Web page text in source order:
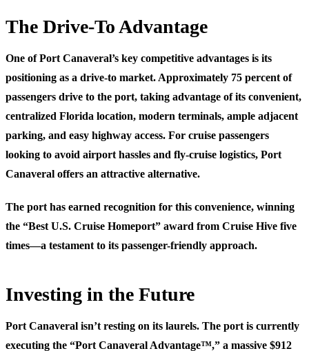
The Drive-To Advantage
One of Port Canaveral’s key competitive advantages is its
positioning as a drive-to market. Approximately 75 percent of
passengers drive to the port, taking advantage of its convenient,
centralized Florida location, modern terminals, ample adjacent
parking, and easy highway access. For cruise passengers
looking to avoid airport hassles and fly-cruise logistics, Port
Canaveral offers an attractive alternative.
The port has earned recognition for this convenience, winning
the “Best U.S. Cruise Homeport” award from Cruise Hive five
times—a testament to its passenger-friendly approach.
Investing in the Future
Port Canaveral isn’t resting on its laurels. The port is currently
executing the “Port Canaveral Advantage™,” a massive $912